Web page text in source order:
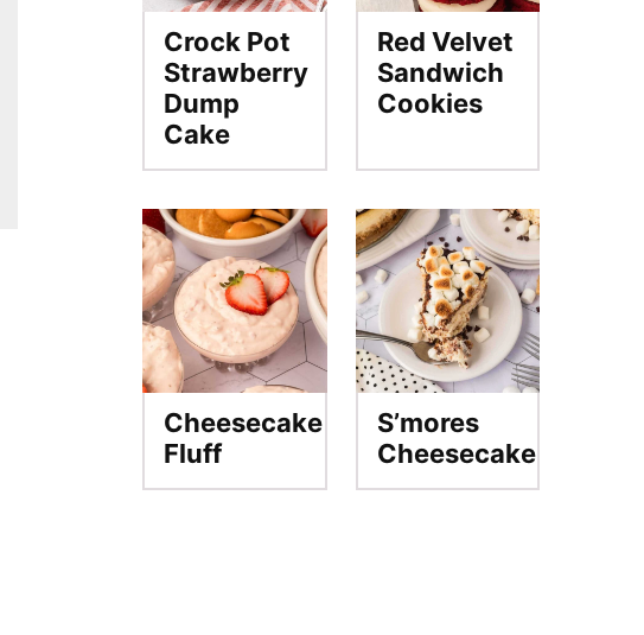
Crock Pot
Strawberry
Dump
Cake
Red Velvet
Sandwich
Cookies
Cheesecake
Fluff
S’mores
Cheesecake